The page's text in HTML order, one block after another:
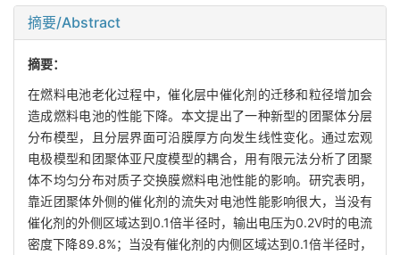
摘要/Abstract
摘要：
在燃料电池老化过程中，催化层中催化剂的迁移和粒径增加会
造成燃料电池的性能下降。本文提出了一种新型的团聚体分层
分布模型，且分层界面可沿膜厚方向发生线性变化。通过宏观
电极模型和团聚体亚尺度模型的耦合，用有限元法分析了团聚
体不均匀分布对质子交换膜燃料电池性能的影响。研究表明，
靠近团聚体外侧的催化剂的流失对电池性能影响很大，当没有
催化剂的外侧区域达到0.1倍半径时，输出电压为0.2V时的电流
密度下降89.8%；当没有催化剂的内侧区域达到0.1倍半径时，